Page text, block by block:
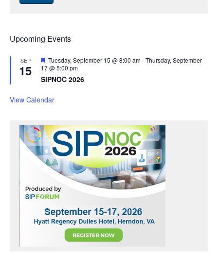
Upcoming Events
SEP
15
F
e
a
t
r
Tuesday, September 15 @ 8:00 am-Thursday, September
17 @ 5:00 pm
SIPNOC 2026
View Calendar